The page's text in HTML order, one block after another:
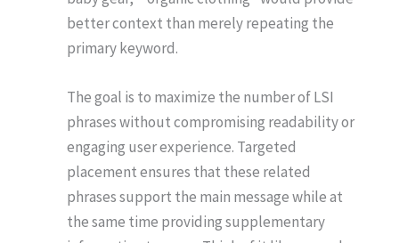
better context than merely repeating the
primary keyword.
The goal is to maximize the number of LSI
phrases without compromising readability or
engaging user experience. Targeted
placement ensures that these related
phrases support the main message while at
the same time providing supplementary